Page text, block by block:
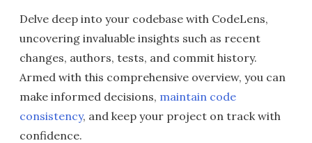
Delve deep into your codebase with CodeLens,
uncovering invaluable insights such as recent
changes, authors, tests, and commit history.
Armed with this comprehensive overview, you can
make informed decisions, maintain code
consistency, and keep your project on track with
confidence.